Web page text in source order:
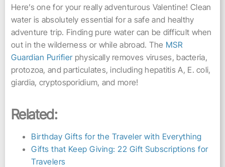
Here’s one for your really adventurous Valentine! Clean
water is absolutely essential for a safe and healthy
adventure trip. Finding pure water can be difficult when
out in the wilderness or while abroad. The MSR
Guardian Purifierphysically removes viruses, bacteria,
protozoa, and particulates, including hepatitis A, E. coli,
giardia, cryptosporidium, and more!
Related:
Birthday Gifts for the Traveler with Everything
Gifts that Keep Giving: 22 Gift Subscriptions for
Travelers